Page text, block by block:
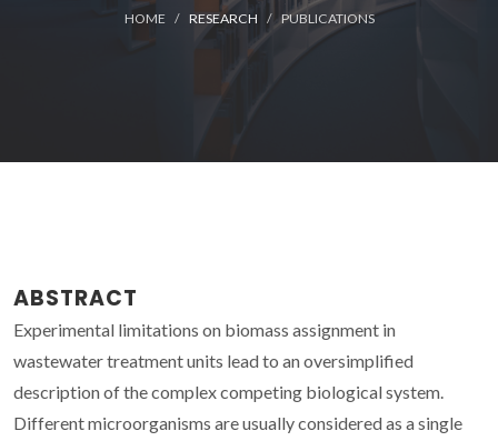
HOME RESEARCH PUBLICATIONS
ABSTRACT
Experimental limitations on biomass assignment in
wastewater treatment units lead to an oversimplified
description of the complex competing biological system.
Different microorganisms are usually considered as a single